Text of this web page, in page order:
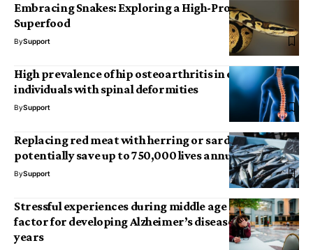
Embracing Snakes: Exploring a High-Protein
Superfood
BySupport
High prevalence of hip osteoarthritis in elderly
individuals with spinal deformities
BySupport
Replacing red meat with herring or sardines could
potentially save up to 750,000 lives annually by 2050
BySupport
Stressful experiences during middle age may be a risk
factor for developing Alzheimer’s disease in later
years